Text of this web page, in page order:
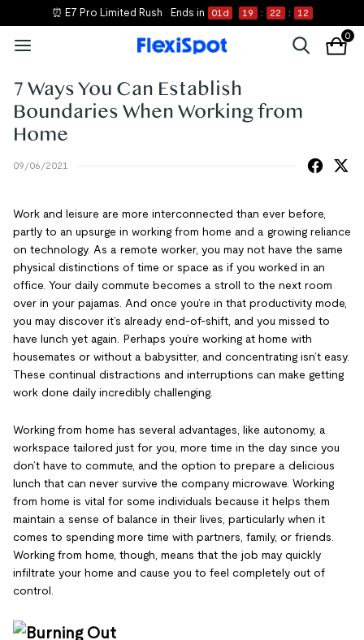
⏰ E7 Pro Limited Rush Ends in 01 d 19 : 22 : 12
0
7 Ways You Can Establish
Boundaries When Working from
Home
09/06/2021
Work and leisure are more interconnected than ever before,
partly to an upsurge in working from home and a growing reliance
on technology. As a remote worker, you may not have the same
physical distinctions of time or space as if you worked in an
office. Your daily commute becomes a stroll to the next room
over in your pajamas. And once you’re in that productivity mode,
you may discover it’s already end-of-shift, and you missed to
have lunch yet again. Perhaps you’re working at home with
housemates or without a babysitter, and concentrating isn’t easy.
These continual distractions and interruptions can make getting
work done daily incredibly challenging.
Working from home has several advantages, like autonomy, a
workspace tailored just for you, more time in the day since you
don’t have to commute, and the option to prepare a delicious
lunch that can never survive the company microwave. Working
from home is vital for some individuals because it helps them
maintain a sense of balance in their lives, particularly when it
comes to spending more time with partners, family, or friends.
Working from home, though, means that the job may quickly
infiltrate your home and cause you to feel completely out of
control.